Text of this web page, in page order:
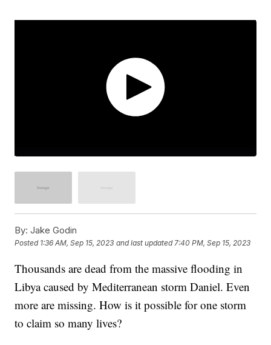
By: Jake Godin
Posted 1:36 AM, Sep 15, 2023 and last updated 7:40 PM, Sep 15, 2023
Thousands are dead from the massive flooding in
Libya caused by Mediterranean storm Daniel. Even
more are missing. How is it possible for one storm
to claim so many lives?